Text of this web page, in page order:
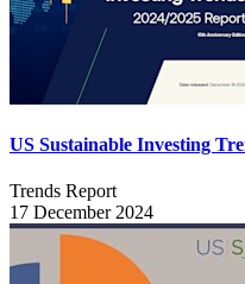
US Sustainable Investing
Trends Report
17 December 2024